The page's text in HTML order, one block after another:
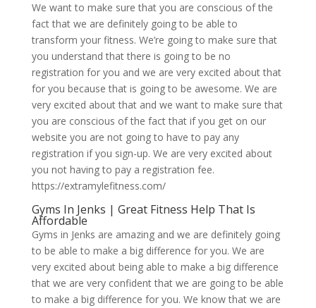
We want to make sure that you are conscious of the
fact that we are definitely going to be able to
transform your fitness. We’re going to make sure that
you understand that there is going to be no
registration for you and we are very excited about that
for you because that is going to be awesome. We are
very excited about that and we want to make sure that
you are conscious of the fact that if you get on our
website you are not going to have to pay any
registration if you sign-up. We are very excited about
you not having to pay a registration fee.
https://extramylefitness.com/
Gyms In Jenks | Great Fitness Help That Is
Affordable
Gyms in Jenks are amazing and we are definitely going
to be able to make a big difference for you. We are
very excited about being able to make a big difference
that we are very confident that we are going to be able
to make a big difference for you. We know that we are